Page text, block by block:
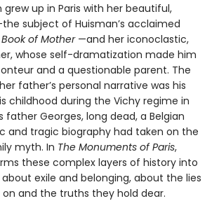
grew up in Paris with her beautiful,
subject of Huisman’s acclaimed
of Mother—and her iconoclastic,
whose self-dramatization made him
and a questionable parent. The
father’s personal narrative was his
childhood during the Vichy regime in
father Georges, long dead, a Belgian
and tragic biography had taken on the
myth. In The Monuments of Paris,
these complex layers of history into
exile and belonging, about the lies
and the truths they hold dear.